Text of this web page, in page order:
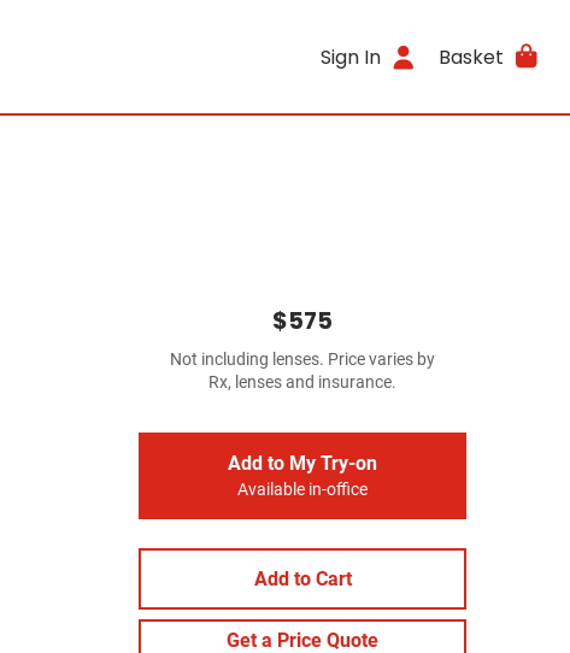
Sign In Basket
$575
Not including lenses. Price varies by
Rx, lenses and insurance.
Add to My Try-on
Available in-office
Add to Cart
Get a Price Quote